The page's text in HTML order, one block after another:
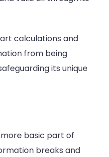
calculations and
from being
its unique
basic part of
breaks and